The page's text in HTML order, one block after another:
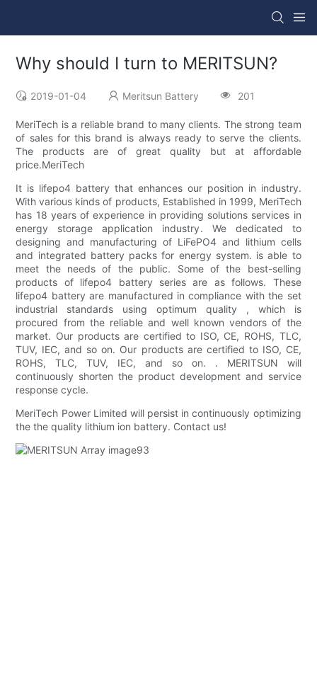
Why should I turn to MERITSUN?
2019-01-04 Meritsun Battery 201
MeriTech is a reliable brand to many clients. The strong team
of sales for this brand is always ready to serve the clients.
The products are of great quality but at affordable
price.MeriTech
It is lifepo4 battery that enhances our position in industry.
With various kinds of products, Established in 1999, MeriTech
has 18 years of experience in providing solutions services in
energy storage application industry. We dedicated to
designing and manufacturing of LiFePO4 and lithium cells
and integrated battery packs for energy system. is able to
meet the needs of the public. Some of the best-selling
products of lifepo4 battery series are as follows. These
lifepo4 battery are manufactured in compliance with the set
industrial standards using optimum quality , which is
procured from the reliable and well known vendors of the
market. Our products are certified to ISO, CE, ROHS, TLC,
TUV, IEC, and so on. Our products are certified to ISO, CE,
ROHS, TLC, TUV, IEC, and so on. . MERITSUN will
continuously shorten the product development and service
response cycle.
MeriTech Power Limited will persist in continuously optimizing
the the quality lithium ion battery. Contact us!